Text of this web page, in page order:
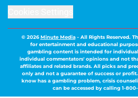
© 2026Minute Media- All Rights Reserved.
for entertainment and educational
gambling content is intended for
individual commentators' opinions and not
affiliates and related brands. All picks and
only and not a guarantee of success or
know has a gambling problem, crisis
can be accessed by calling 1-